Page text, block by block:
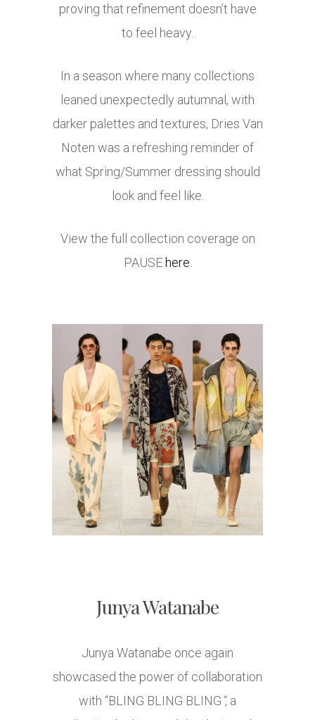
proving that refinement doesn’t have
to feel heavy.
In a season where many collections
leaned unexpectedly autumnal, with
darker palettes and textures, Dries Van
Noten was a refreshing reminder of
what Spring/Summer dressing should
look and feel like.
View the full collection coverage on
PAUSE here.
Junya Watanabe
Junya Watanabe once again
showcased the power of collaboration
with “BLING BLING BLING“, a